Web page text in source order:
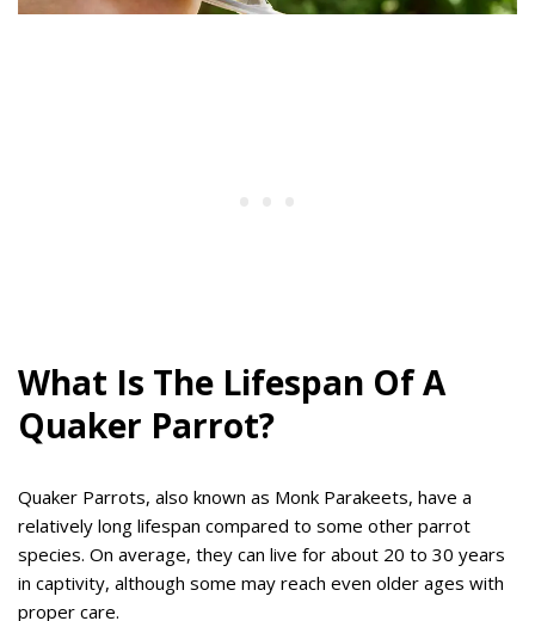
What Is The Lifespan Of A
Quaker Parrot?
Quaker Parrots, also known as Monk Parakeets, have a
relatively long lifespan compared to some other parrot
species. On average, they can live for about 20 to 30 years
in captivity, although some may reach even older ages with
proper care.